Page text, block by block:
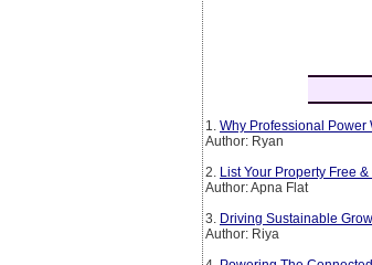
1. Why Professional Power
Author: Ryan
2. List Your Property Free
Author: Apna Flat
3. Driving Sustainable
Author: Riya